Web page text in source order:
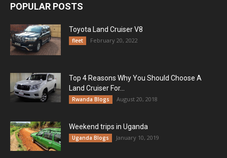
POPULAR POSTS
Toyota Land Cruiser V8
fleet February 20, 2022
Top 4 Reasons Why You Should Choose A
Land Cruiser For...
Rwanda Blogs August 20, 2018
Weekend trips in Uganda
Uganda Blogs January 10, 2019